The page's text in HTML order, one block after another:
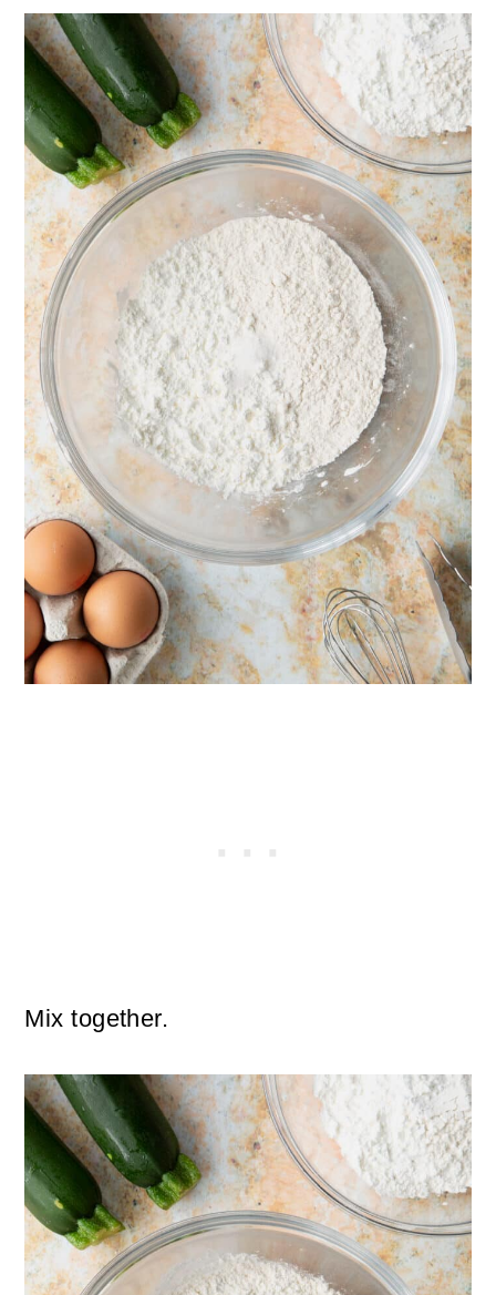
Mix together.